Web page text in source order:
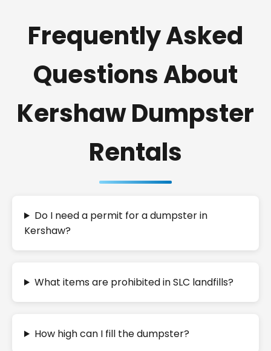
Frequently Asked
Questions About
Kershaw Dumpster
Rentals
Do I need a permit for a dumpster in
Kershaw?
What items are prohibited in SLC landfills?
How high can I fill the dumpster?